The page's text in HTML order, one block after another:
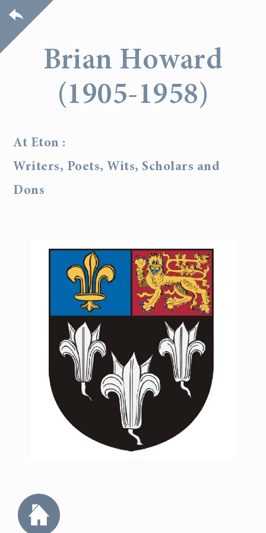
Brian Howard
(1905-1958)
At Eton :
Writers, Poets, Wits, Scholars and
Dons